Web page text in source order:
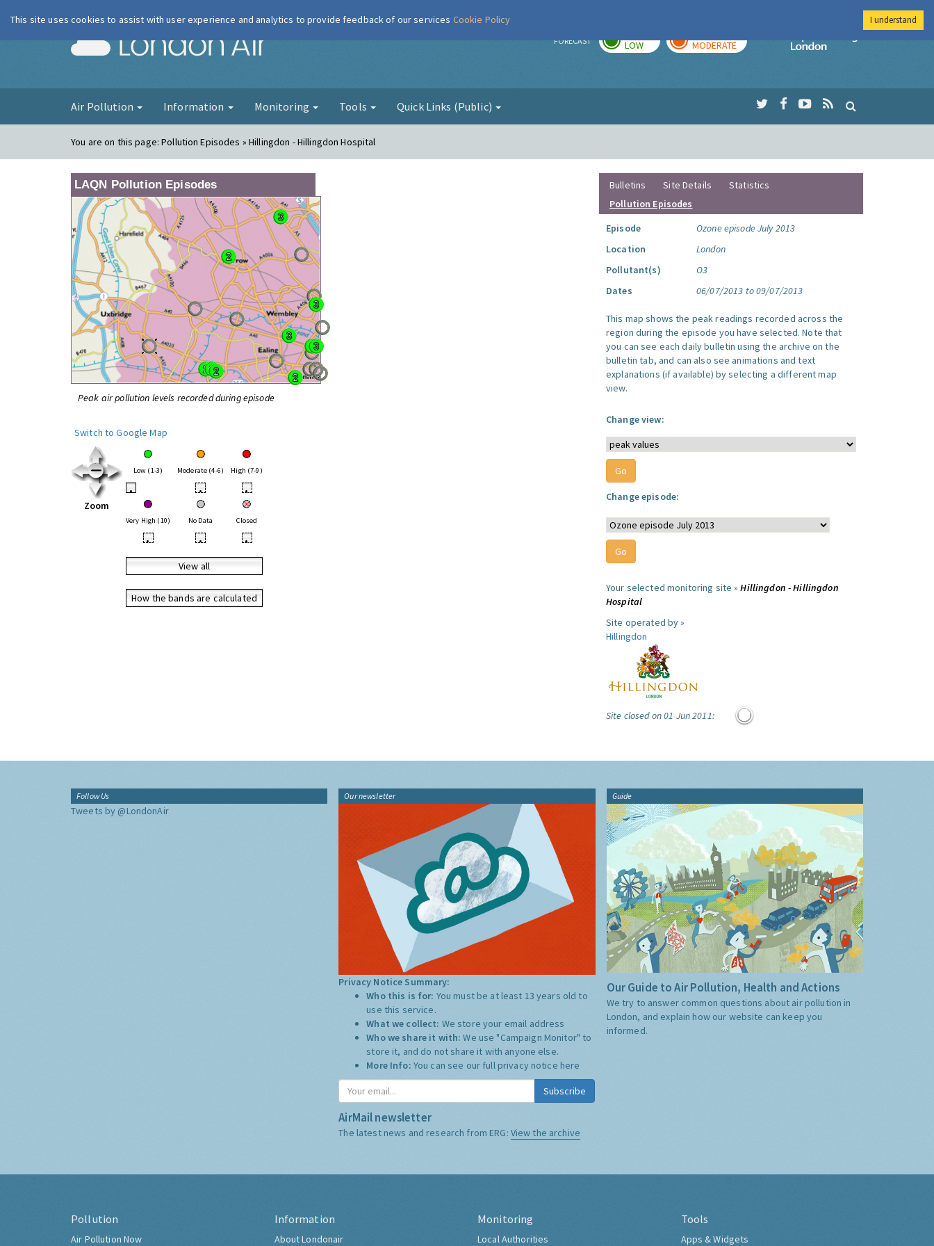
London Air FORECAST LOW MODERATE
Imperial College
Air Pollution Information Monitoring Tools Quick Links (Public)
You are on this page:Pollution Episodes » Hillingdon - Hillingdon Hospital
LAQN Pollution Episodes
Peak air pollution levels recorded during episode
Switch to Google Map
Zoom
Low (1-3) Moderate (4-6) High (7-9)
• • •
Very High (10) No Data Closed
• • •
View all
How the bands are calculated
Bulletins Site Details
Statistics
Pollution Episodes
Episode
Ozone episode July 2013
Location
London
Pollutant(s)
O3
Dates
06/07/2013 to 09/07/2013
This map shows the peak readings recorded across the
region during the episode you have selected. Note that
you can see each daily bulletin using the archive on the
bulletin tab, and can also see animations and text
explanations (if available) by selecting a different map
view.
Change view:
Change episode:
Your selected monitoring site »Hillingdon - Hillingdon
Hospital
Site operated by »
Hillingdon
Site closed on 01 Jun 2011:
Follow Us
Tweets by @LondonAir
Our newsletter
Privacy Notice Summary:
Who this is for: You must be at least 13 years old to
use this service.
What we collect: We store your email address
Who we share it with:We use "Campaign Monitor" to
store it, and do not share it with anyone else.
More Info: You can see our full privacy notice here
Subscribe
AirMail newsletter
The latest news and research from ERG: View the archive
Guide
Our Guide to Air Pollution, Health and Actions
We try to answer common questions about air pollution in
London, and explain how our website can keep you
informed.
Pollution
Air Pollution Now
Information
About Londonair
Monitoring
Local Authorities
Tools
Apps & Widgets
This site uses cookies to assist with user experience and analytics to provide feedback of our services Cookie Policy I understand